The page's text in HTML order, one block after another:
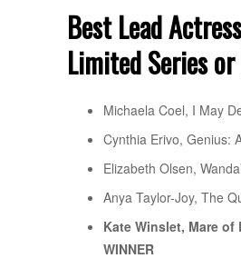
Best Lead
Limited Series
Michaela Coel, I May
Cynthia Erivo, Genius:
Elizabeth Olsen,
Anya Taylor-Joy, The
Kate Winslet, Mare
WINNER